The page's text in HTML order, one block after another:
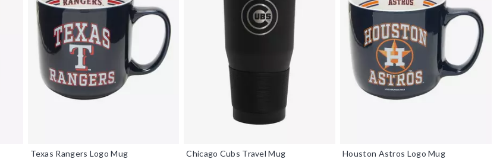
Texas Rangers Logo Mug
Chicago Cubs Travel Mug
Houston Astros Logo Mug